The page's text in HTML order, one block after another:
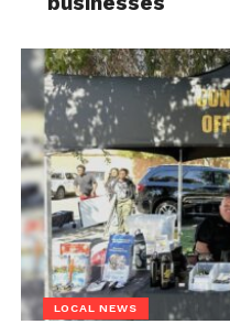
LOCAL NEWS